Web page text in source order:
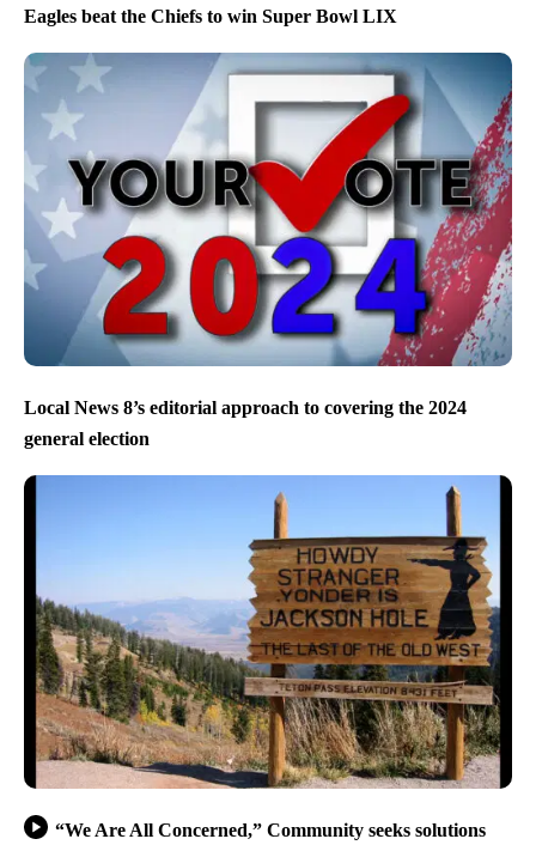
Eagles beat the Chiefs to win Super Bowl LIX
Local News 8’s editorial approach to covering the 2024
general election
“We Are All Concerned,” Community seeks solutions